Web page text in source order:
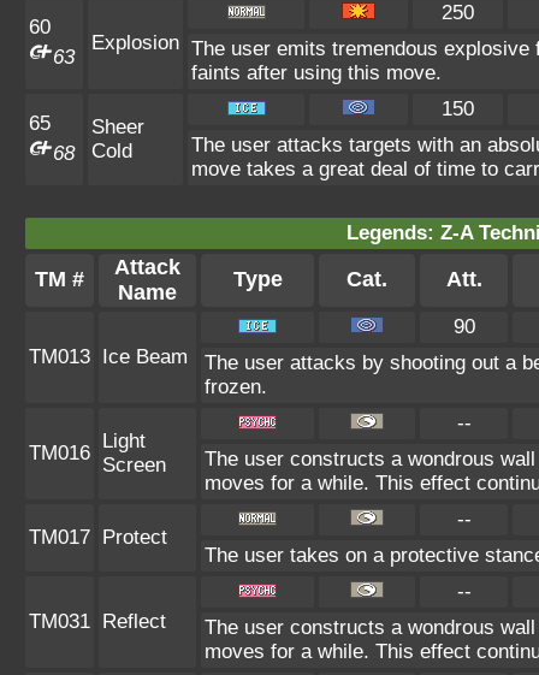
60
63
Explosion
250
The user emits tremendous
faints after using this move.
65
68
Sheer
Cold
150
The user attacks targets with an
move takes a great deal of time to
Legends: Z-A
TM #
Attack
Name
Type Cat. Att.
TM013 Ice Beam
90
The user attacks by shooting out a
frozen.
TM016
Light
Screen
--
The user constructs a wondrous
moves for a while. This effect
TM017 Protect
--
The user takes on a protective
TM031 Reflect
--
The user constructs a wondrous
moves for a while. This effect